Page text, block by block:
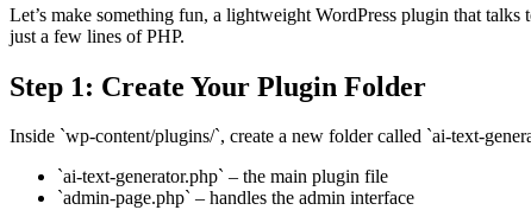
Let’s make something fun, a lightweight WordPress plugin that
just a few lines of PHP.
Step 1: Create Your Plugin Folder
Inside `wp-content/plugins/`, create a new folder called `ai-text-
`ai-text-generator.php` – the main plugin file
`admin-page.php` – handles the admin interface